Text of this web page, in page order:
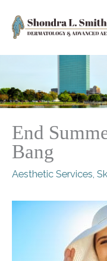
End
Bang
Aesthetic Services,